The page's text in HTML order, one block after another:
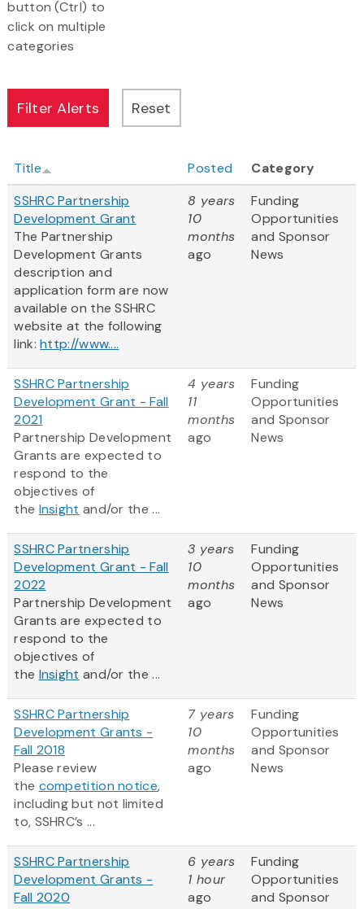
button (Ctrl) to
click on multiple
categories
Title Posted
Category
SSHRC Partnership
Development Grant
The Partnership
Development Grants
description and
application form are now
available on the SSHRC
website at the following
link:http://www....
8 years
10
months
ago
Funding
Opportunities
and Sponsor
News
SSHRC Partnership
Development Grant - Fall
2021
Partnership Development
Grants are expected to
respond to the
objectives of
the Insight and/or the ...
4 years
11
months
ago
Funding
Opportunities
and Sponsor
News
SSHRC Partnership
Development Grant - Fall
2022
Partnership Development
Grants are expected to
respond to the
objectives of
the Insight and/or the ...
3 years
10
months
ago
Funding
Opportunities
and Sponsor
News
SSHRC Partnership
Development Grants -
Fall 2018
Please review
the competition notice,
including but not limited
to, SSHRC’s ...
7 years
10
months
ago
Funding
Opportunities
and Sponsor
News
SSHRC Partnership
Development Grants -
Fall 2020
6 years
1 hour
ago
Funding
Opportunities
and Sponsor